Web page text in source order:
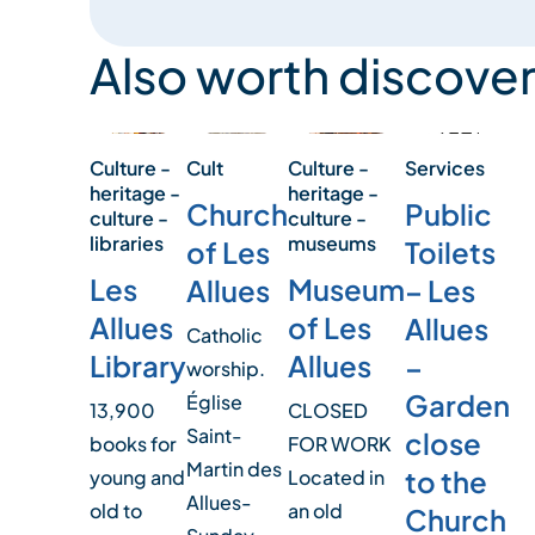
Also worth
Culture -
heritage -
culture -
libraries
Les
Allues
Library
13,900
books for
young and
old to
Cult
Church
of Les
Allues
Catholic
worship.
Église
Saint-
Martin des
Allues-
Culture -
heritage -
culture -
museums
Museum
of Les
Allues
CLOSED
FOR WORK
Located in
an old
Services
Public
Toilets
– Les
Allues
–
Garden
close
to the
Church